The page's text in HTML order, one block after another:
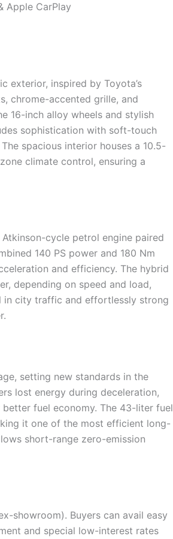
Apple CarPlay
exterior, inspired by Toyota’s
chrome-accented grille, and
16-inch alloy wheels and stylish
sophistication with soft-touch
spacious interior houses a 10.5-
climate control, ensuring a
cycle petrol engine paired
140 PS power and 180 Nm
and efficiency. The hybrid
depending on speed and load,
in city traffic and effortlessly strong
setting new standards in the
lost energy during deceleration,
fuel economy. The 43-liter fuel
it one of the most efficient long-
short-range zero-emission
showroom). Buyers can avail easy
and special low-interest rates